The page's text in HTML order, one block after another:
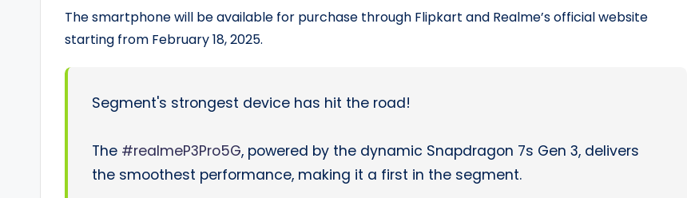
The smartphone will be available for purchase through Flipkart and Realme’s official website
starting from February 18, 2025.
Segment's strongest device has hit the road!
The #realmeP3Pro5G, powered by the dynamic Snapdragon 7s Gen 3, delivers
the smoothest performance, making it a first in the segment.